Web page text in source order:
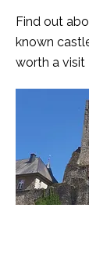
Find out
known
worth a visit